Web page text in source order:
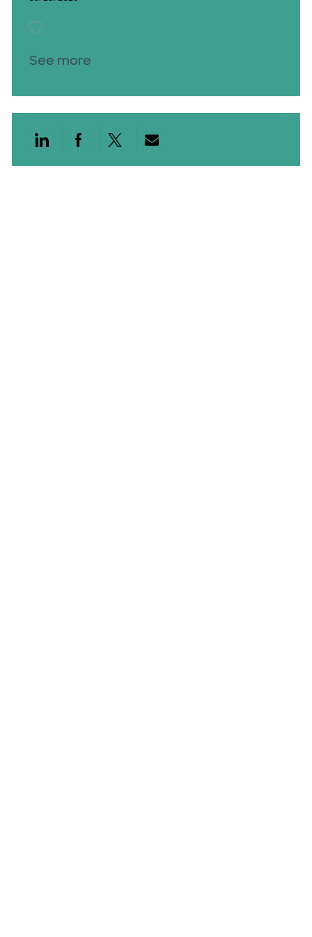
Save Gastroenterology Physician Assistant Rockwall 26000628
See more
Share via LinkedIn
Share via Facebook
Share via twitter
Share via email